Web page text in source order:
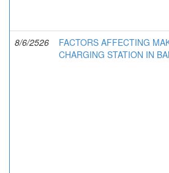
8/6/2526
FACTORS AFFECTING
CHARGING STATION IN